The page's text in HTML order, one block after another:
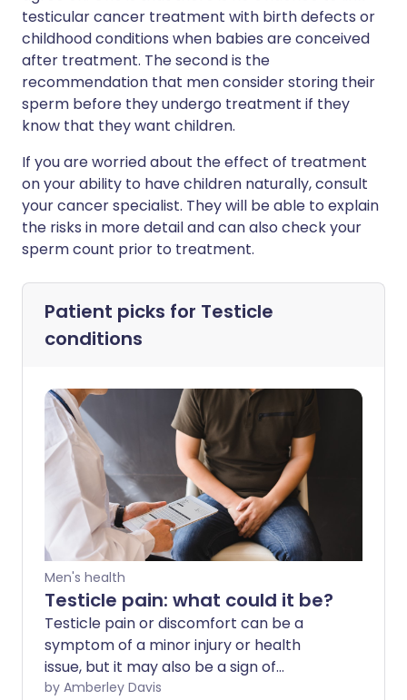
testicular cancer treatment with birth defects or
childhood conditions when babies are conceived
after treatment. The second is the
recommendation that men consider storing their
sperm before they undergo treatment if they
know that they want children.
If you are worried about the effect of treatment
on your ability to have children naturally, consult
your cancer specialist. They will be able to explain
the risks in more detail and can also check your
sperm count prior to treatment.
Patient picks for Testicle
conditions
Men's health
Testicle pain: what could it be?
Testicle pain or discomfort can be a
symptom of a minor injury or health
issue, but it may also be a sign of
something more serious. What are the
by Amberley Davis